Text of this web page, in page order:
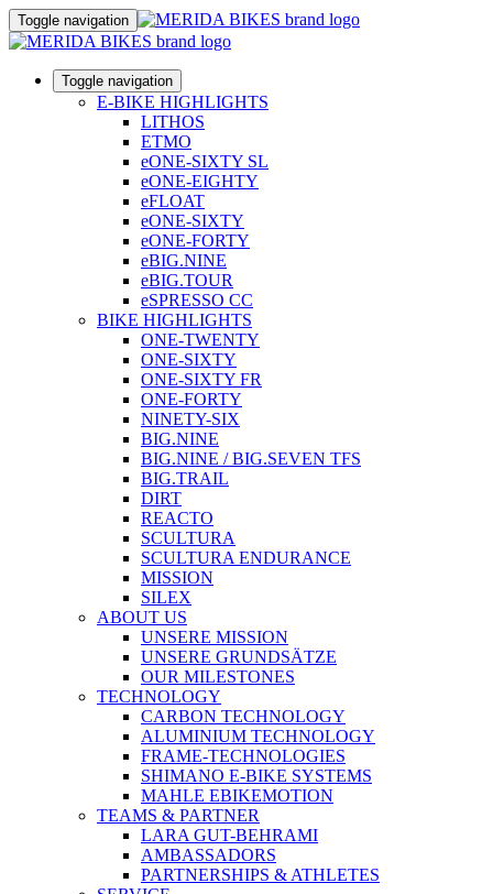
Toggle navigation
Toggle navigation
E-BIKE HIGHLIGHTS
LITHOS
ETMO
eONE-SIXTY SL
eONE-EIGHTY
eFLOAT
eONE-SIXTY
eONE-FORTY
eBIG.NINE
eBIG.TOUR
eSPRESSO CC
BIKE HIGHLIGHTS
ONE-TWENTY
ONE-SIXTY
ONE-SIXTY FR
ONE-FORTY
NINETY-SIX
BIG.NINE
BIG.NINE / BIG.SEVEN TFS
BIG.TRAIL
DIRT
REACTO
SCULTURA
SCULTURA ENDURANCE
MISSION
SILEX
ABOUT US
UNSERE MISSION
UNSERE GRUNDSÄTZE
OUR MILESTONES
TECHNOLOGY
CARBON TECHNOLOGY
ALUMINIUM TECHNOLOGY
FRAME-TECHNOLOGIES
SHIMANO E-BIKE SYSTEMS
MAHLE EBIKEMOTION
TEAMS & PARTNER
LARA GUT-BEHRAMI
AMBASSADORS
PARTNERSHIPS & ATHLETES